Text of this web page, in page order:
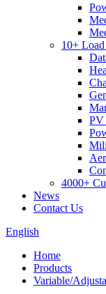
10+
PV
4000+
News
Contact Us
English
Home
Products
Variable/